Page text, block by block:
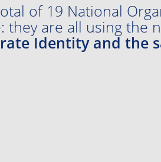
of 19 National
they are all using the
Identity and the